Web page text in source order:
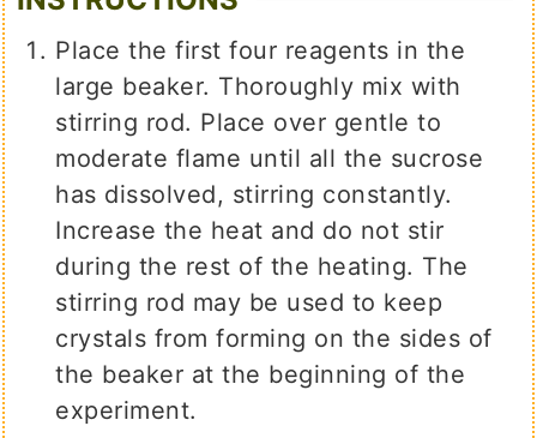
Place the first four reagents in the
large beaker. Thoroughly mix with
stirring rod. Place over gentle to
moderate flame until all the sucrose
has dissolved, stirring constantly.
Increase the heat and do not stir
during the rest of the heating. The
stirring rod may be used to keep
crystals from forming on the sides of
the beaker at the beginning of the
experiment.